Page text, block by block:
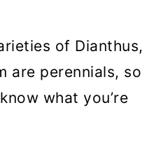
of Dianthus,
are perennials, so
what you’re